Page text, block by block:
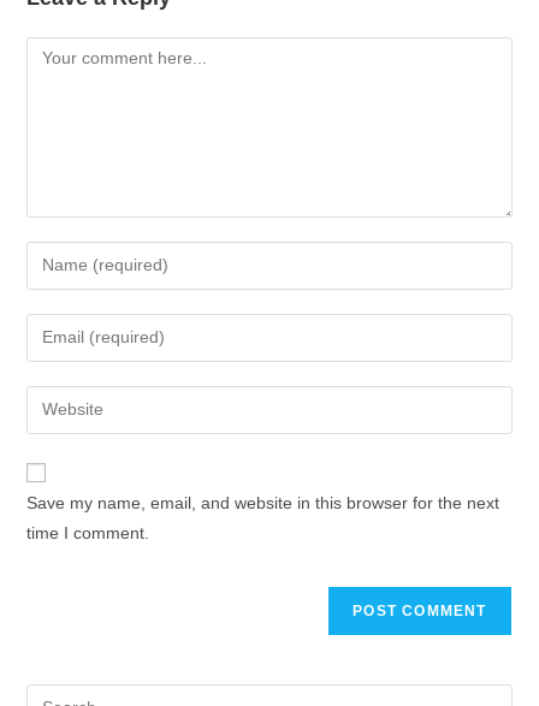
Save my name, email, and website in this browser for the next
time I comment.